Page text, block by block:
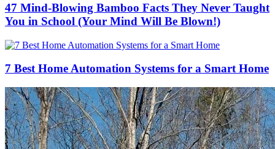
47 Mind-Blowing Bamboo Facts They Never Taught
You in School (Your Mind Will Be Blown!)
7 Best Home Automation Systems for a Smart Home